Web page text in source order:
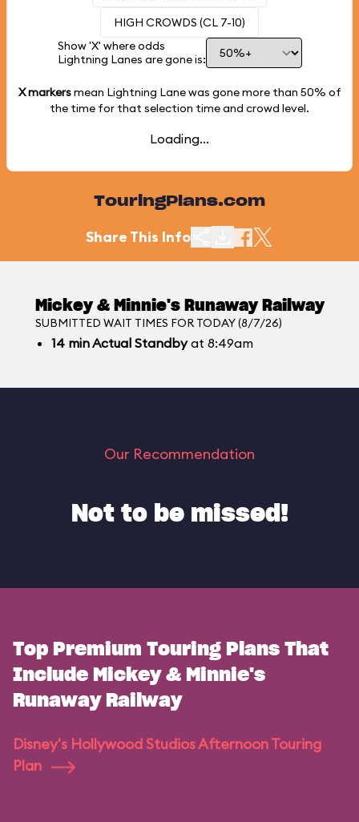
HIGH CROWDS (CL 7-10)
Show 'X' where odds
Lightning Lanes are gone is:
X markersmean Lightning Lane was gone more than 50% of
the time for that selection time and crowd level.
Loading...
TouringPlans.com
Share This Info
Mickey & Minnie's Runaway Railway
SUBMITTED WAIT TIMES FOR TODAY (8/7/26)
14 minActual Standbyat 8:49am
Our Recommendation
Not to be missed!
Top Premium Touring Plans That
Include Mickey & Minnie's
Runaway Railway
Disney's Hollywood Studios Afternoon Touring
Plan